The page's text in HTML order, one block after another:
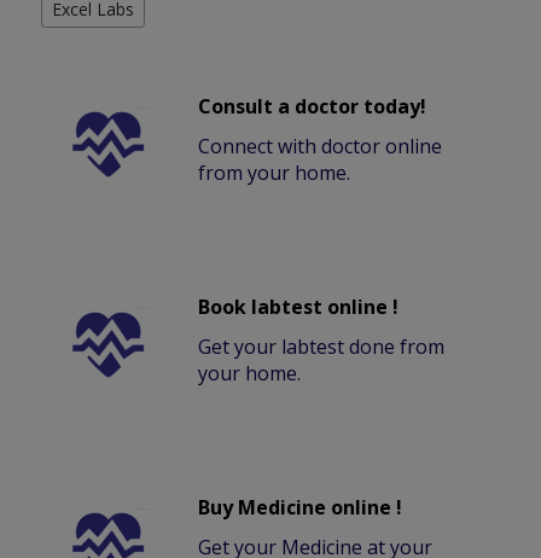
Excel Labs
Consult a doctor today!
Connect with doctor online
from your home.
Book labtest online !
Get your labtest done from
your home.
Buy Medicine online !
Get your Medicine at your